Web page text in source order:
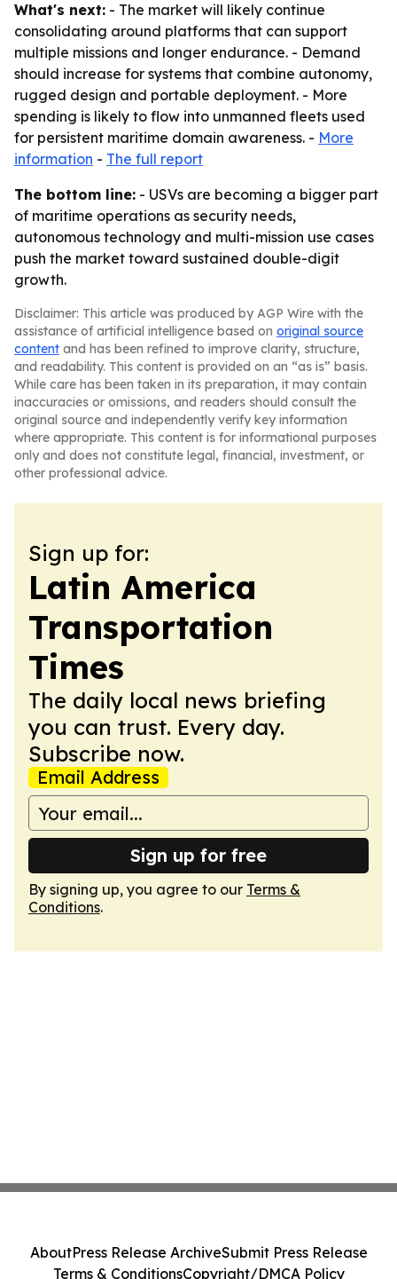
What's next: - The market will likely continue
consolidating around platforms that can support
multiple missions and longer endurance. - Demand
should increase for systems that combine autonomy,
rugged design and portable deployment. - More
spending is likely to flow into unmanned fleets used
for persistent maritime domain awareness. - More
information - The full report
The bottom line: - USVs are becoming a bigger part
of maritime operations as security needs,
autonomous technology and multi-mission use cases
push the market toward sustained double-digit
growth.
Disclaimer: This article was produced by AGP Wire with the
assistance of artificial intelligence based on original source
content and has been refined to improve clarity, structure,
and readability. This content is provided on an “as is” basis.
While care has been taken in its preparation, it may contain
inaccuracies or omissions, and readers should consult the
original source and independently verify key information
where appropriate. This content is for informational purposes
only and does not constitute legal, financial, investment, or
other professional advice.
Sign up for:
Latin America
Transportation
Times
The daily local news briefing
you can trust. Every day.
Subscribe now.
Email Address
Sign up for free
By signing up, you agree to our Terms &
Conditions.
AboutPress Release ArchiveSubmit Press Release
Terms & ConditionsCopyright/DMCA Policy